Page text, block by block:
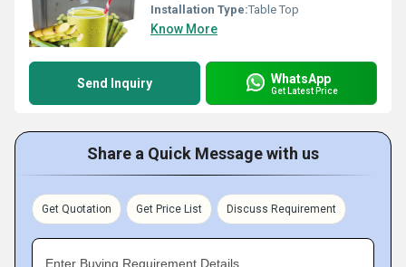
Installation Type:Table Top
Know More
Send Inquiry WhatsApp
Get Latest Price
Share a Quick Message with us
Get Quotation Get Price List Discuss Requirement
Enter Buying Requirement Details